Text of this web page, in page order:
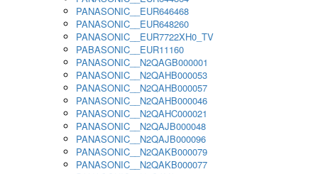
PANASONIC__EUR646468
PANASONIC__EUR648260
PANASONIC__EUR7722XH0_TV
PABASONIC__EUR11160
PANASONIC__N2QAGB000001
PANASONIC__N2QAHB000053
PANASONIC__N2QAHB000057
PANASONIC__N2QAHB000046
PANASONIC__N2QAHC000021
PANASONIC__N2QAJB000048
PANASONIC__N2QAJB000096
PANASONIC__N2QAKB000079
PANASONIC__N2QAKB000077